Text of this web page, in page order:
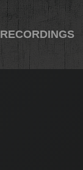
RECORDINGS